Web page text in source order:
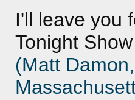
I'll leave you
Tonight
(Matt